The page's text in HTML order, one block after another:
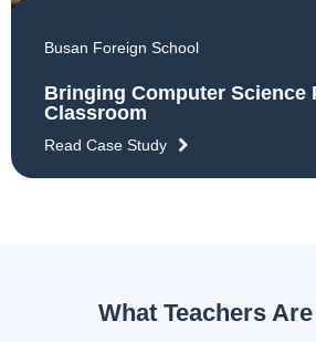
Busan Foreign School
Bringing Computer Science
Classroom
Read Case Study
What Teachers